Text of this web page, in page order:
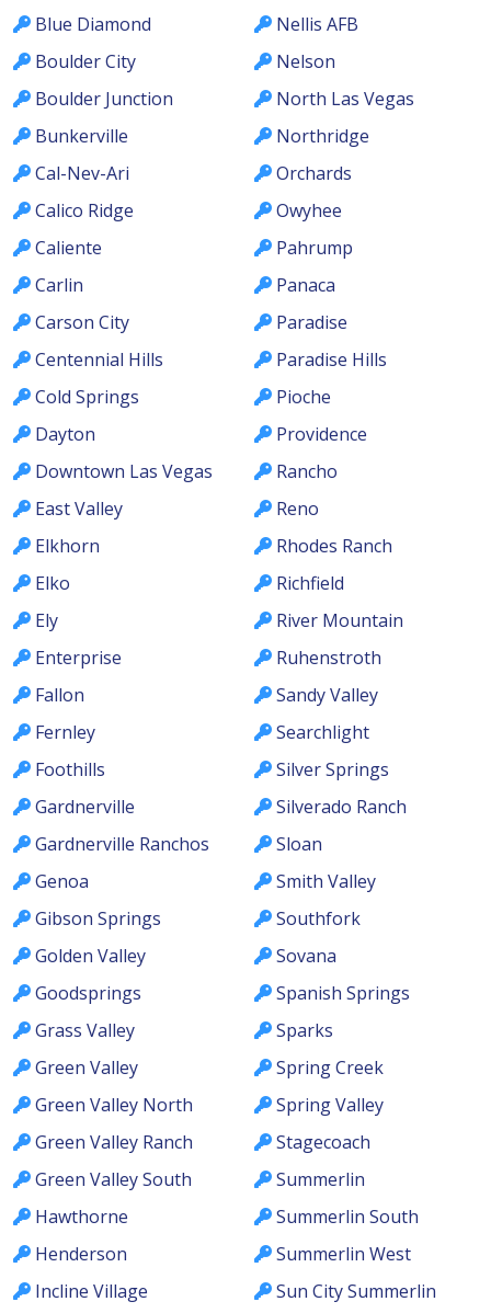
Blue Diamond
Boulder City
Boulder Junction
Bunkerville
Cal-Nev-Ari
Calico Ridge
Caliente
Carlin
Carson City
Centennial Hills
Cold Springs
Dayton
Downtown Las Vegas
East Valley
Elkhorn
Elko
Ely
Enterprise
Fallon
Fernley
Foothills
Gardnerville
Gardnerville Ranchos
Genoa
Gibson Springs
Golden Valley
Goodsprings
Grass Valley
Green Valley
Green Valley North
Green Valley Ranch
Green Valley South
Hawthorne
Henderson
Incline Village
Nellis AFB
Nelson
North Las Vegas
Northridge
Orchards
Owyhee
Pahrump
Panaca
Paradise
Paradise Hills
Pioche
Providence
Rancho
Reno
Rhodes Ranch
Richfield
River Mountain
Ruhenstroth
Sandy Valley
Searchlight
Silver Springs
Silverado Ranch
Sloan
Smith Valley
Southfork
Sovana
Spanish Springs
Sparks
Spring Creek
Spring Valley
Stagecoach
Summerlin
Summerlin South
Summerlin West
Sun City Summerlin